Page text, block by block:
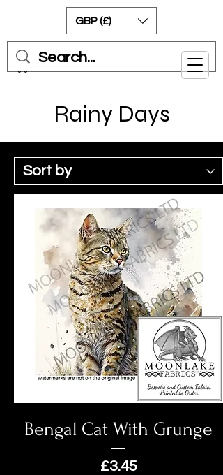
Cart
GBP (£)
Rainy Days
Bengal Cat With Grunge
Price
£3.45